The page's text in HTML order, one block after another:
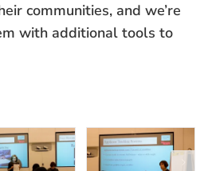
communities, and we’re
with additional tools to